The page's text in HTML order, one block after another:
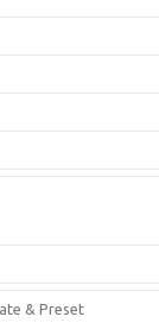
& Preset